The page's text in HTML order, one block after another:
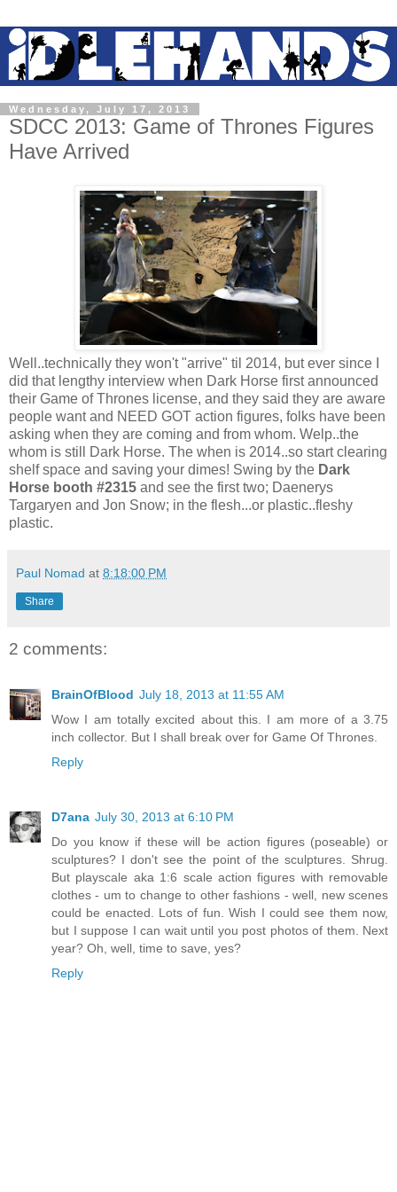
Wednesday, July 17, 2013
SDCC 2013: Game of Thrones Figures
Have Arrived
Well..technically they won't "arrive" til 2014, but ever since I
did that lengthy interview when Dark Horse first announced
their Game of Thrones license, and they said they are aware
people want and NEED GOT action figures, folks have been
asking when they are coming and from whom. Welp..the
whom is still Dark Horse. The when is 2014..so start clearing
shelf space and saving your dimes! Swing by the Dark
Horse booth #2315 and see the first two; Daenerys
Targaryen and Jon Snow; in the flesh...or plastic..fleshy
plastic.
Paul Nomad at 8:18:00 PM
Share
2 comments:
BrainOfBlood July 18, 2013 at 11:55 AM
Wow I am totally excited about this. I am more of a 3.75
inch collector. But I shall break over for Game Of Thrones.
Reply
D7ana July 30, 2013 at 6:10 PM
Do you know if these will be action figures (poseable) or
sculptures? I don't see the point of the sculptures. Shrug.
But playscale aka 1:6 scale action figures with removable
clothes - um to change to other fashions - well, new scenes
could be enacted. Lots of fun. Wish I could see them now,
but I suppose I can wait until you post photos of them. Next
year? Oh, well, time to save, yes?
Reply